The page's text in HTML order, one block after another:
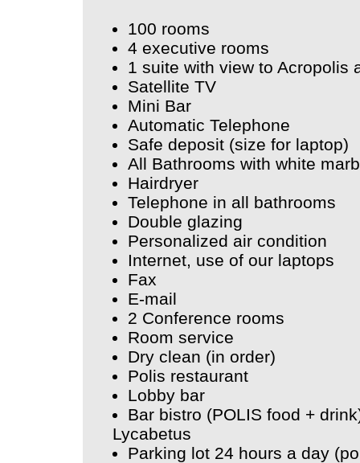
100 rooms
4 executive rooms
1 suite with view to Acropolis
Satellite TV
Mini Bar
Automatic Telephone
Safe deposit (size for laptop)
All Bathrooms with white
Hairdryer
Telephone in all bathrooms
Double glazing
Personalized air condition
Internet, use of our laptops
Fax
E-mail
2 Conference rooms
Room service
Dry clean (in order)
Polis restaurant
Lobby bar
Bar bistro (POLIS food +
Lycabetus
Parking lot 24 hours a day